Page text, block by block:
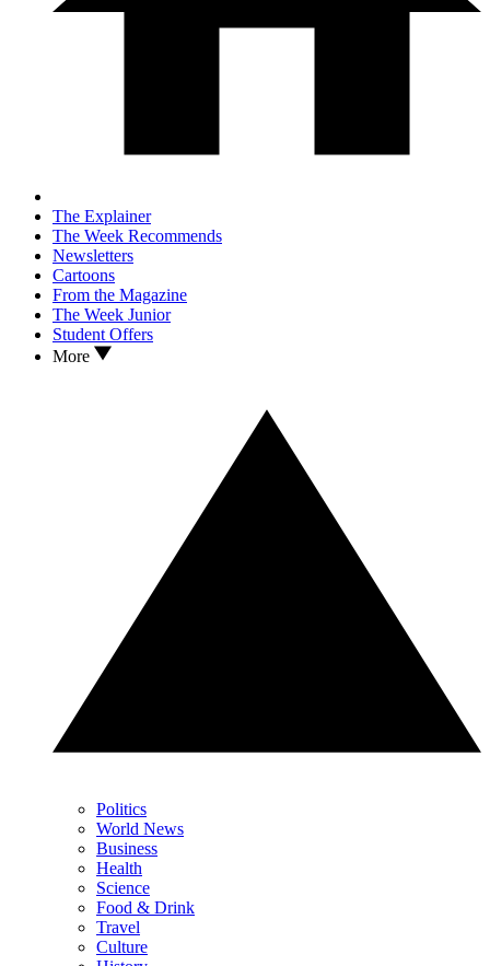
The Explainer
The Week Recommends
Newsletters
Cartoons
From the Magazine
The Week Junior
Student Offers
More
Politics
World News
Business
Health
Science
Food & Drink
Travel
Culture